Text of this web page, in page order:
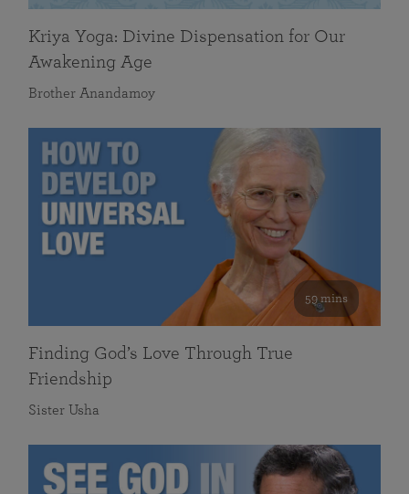
Kriya Yoga: Divine Dispensation for Our
Awakening Age
Brother Anandamoy
59 mins
Finding God’s Love Through True
Friendship
Sister Usha